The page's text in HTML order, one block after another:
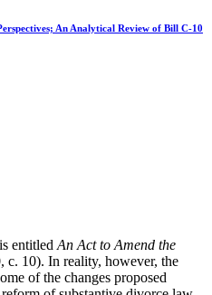
An Analytical Review of Bill C-10
entitled An Act to Amend the
c. 10). In reality, however, the
of the changes proposed